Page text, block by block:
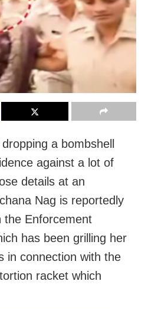
a bombshell
against a lot of
details at an
Nag is reportedly
the Enforcement
has been grilling her
in connection with the
racket which